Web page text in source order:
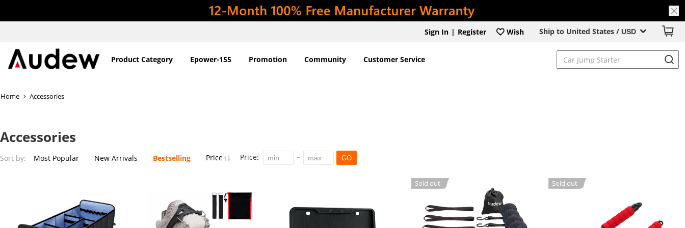
Ship to United States / USD
Sign In | Register Wish
Product Category Epower-155 Promotion Community Customer Service
Home Accessories
Accessories
Sort by: Most Popular New Arrivals Bestselling Price Price: GO
Sold out Sold out